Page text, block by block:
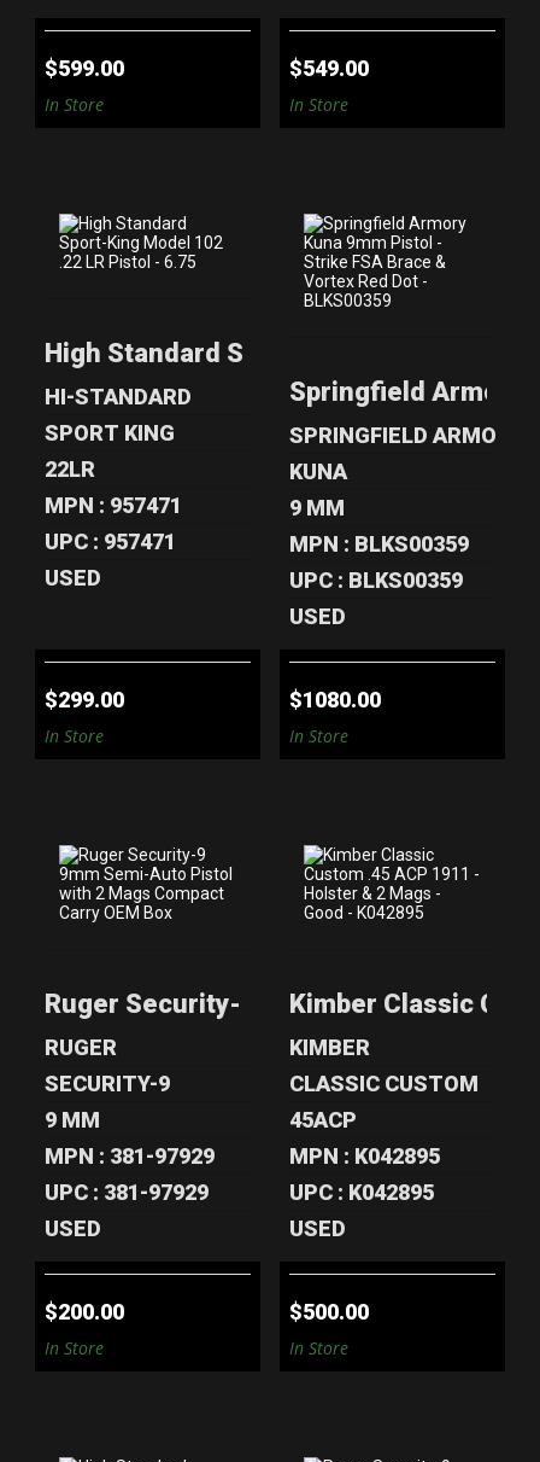
$599.00
In Store
$549.00
In Store
MODEL 102 .22 L..
$299.00
High Standard Sport-King Model 102
HI-STANDARD
SPORT KING
22LR
MPN : 957471
UPC : 957471
USED
$299.00
In Store
SPRINGFIELD
$1080.00
Springfield Armory
SPRINGFIELD ARMORY
KUNA
9 MM
MPN : BLKS00359
UPC : BLKS00359
USED
$1080.00
In Store
PISTOL WI..
$200.00
Ruger Security-9 9mm Semi-Auto
RUGER
SECURITY-9
9 MM
MPN : 381-97929
UPC : 381-97929
USED
$200.00
In Store
Kimber Classic
KIMBER
CLASSIC CUSTOM
45ACP
MPN : K042895
UPC : K042895
USED
$500.00
In Store